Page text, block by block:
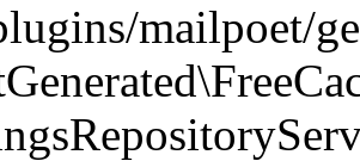
mailpoet/